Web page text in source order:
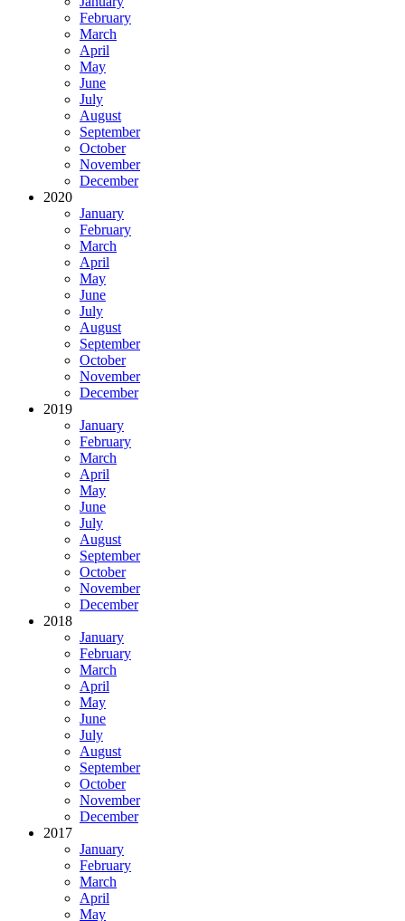
February
March
April
May
June
July
August
September
October
November
December
2020
January
February
March
April
May
June
July
August
September
October
November
December
2019
January
February
March
April
May
June
July
August
September
October
November
December
2018
January
February
March
April
May
June
July
August
September
October
November
December
2017
January
February
March
April
May